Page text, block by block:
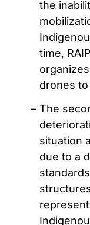
the
time,
drones
The
situation
due to a